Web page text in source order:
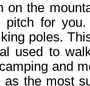
on the
pitch for
poles.
used to
and
as the most